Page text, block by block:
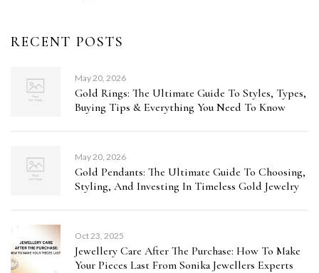
RECENT POSTS
May 20, 2026
Gold Rings: The Ultimate Guide To Styles, Types,
Buying Tips & Everything You Need To Know
May 20, 2026
Gold Pendants: The Ultimate Guide To Choosing,
Styling, And Investing In Timeless Gold Jewelry
Oct 23, 2025
Jewellery Care After The Purchase: How To Make
Your Pieces Last From Sonika Jewellers Experts